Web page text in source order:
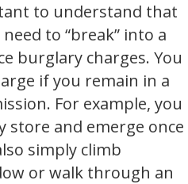
to understand that
to “break” into a
burglary charges. You
if you remain in a
For example, you
store and emerge once
simply climb
or walk through an